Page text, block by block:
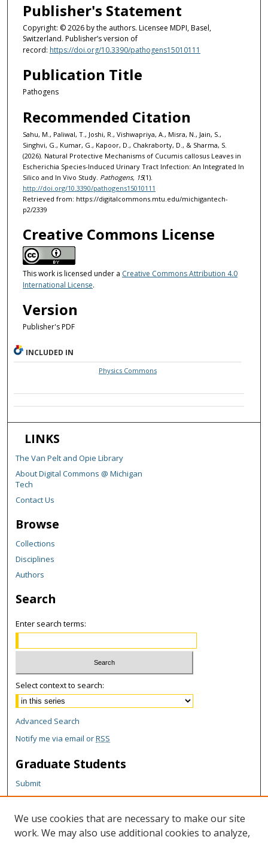
Publisher's Statement
Copyright: © 2026 by the authors. Licensee MDPI, Basel,
Switzerland. Publisher’s version of
record: https://doi.org/10.3390/pathogens15010111
Publication Title
Pathogens
Recommended Citation
Sahu, M., Paliwal, T., Joshi, R., Vishwapriya, A., Misra, N., Jain, S.,
Singhvi, G., Kumar, G., Kapoor, D., Chakraborty, D., & Sharma, S.
(2026). Natural Protective Mechanisms of Cucumis callosus Leaves in
Escherichia Species-Induced Urinary Tract Infection: An Integrated In
Silico and In Vivo Study. Pathogens, 15(1).
http://doi.org/10.3390/pathogens15010111
Retrieved from: https://digitalcommons.mtu.edu/michigantech-
p2/2339
Creative Commons License
This work is licensed under a Creative Commons Attribution 4.0
International License.
Version
Publisher's PDF
INCLUDED IN
Physics Commons
LINKS
The Van Pelt and Opie Library
About Digital Commons @ Michigan
Tech
Contact Us
Browse
Collections
Disciplines
Authors
Search
Enter search terms:
Select context to search:
Advanced Search
Notify me via email orRSS
Graduate Students
Submit
Theses and Dissertations
Reports
Policies
We use cookies that are necessary to make our site
work. We may also use additional cookies to analyze,